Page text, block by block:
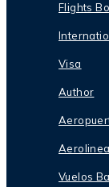
Flights
Visa
Author
Vuelos